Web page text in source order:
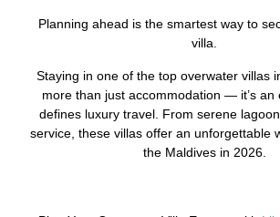
Planning ahead is the smartest way to
villa.
Staying in one of the top overwater villas
more than just accommodation — it’s an
defines luxury travel. From serene
service, these villas offer an unforgettable
the Maldives in 2026.